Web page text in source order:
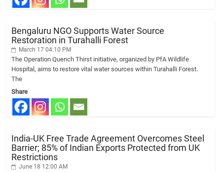
Bengaluru NGO Supports Water Source
Restoration in Turahalli Forest
March 17 04:10 PM
The Operation Quench Thirst initiative, organized by PfA Wildlife
Hospital, aims to restore vital water sources within Turahalli Forest.
The
Share
India-UK Free Trade Agreement Overcomes Steel
Barrier; 85% of Indian Exports Protected from UK
Restrictions
June 18 12:00 AM